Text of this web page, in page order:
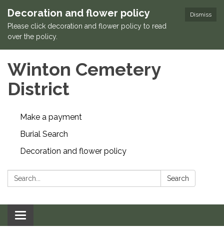
Dismiss
Decoration and flower policy
Please click decoration and flower policy to read
over the policy.
Winton Cemetery
District
Make a payment
Burial Search
Decoration and flower policy
Search: Search
Toggle navigation